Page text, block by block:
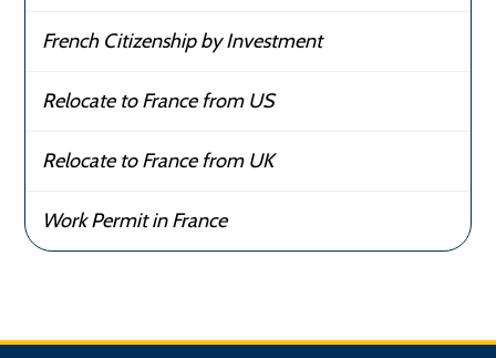
French Citizenship by Investment
Relocate to France from US
Relocate to France from UK
Work Permit in France